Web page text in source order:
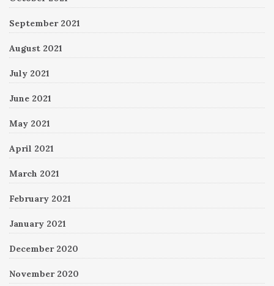
September 2021
August 2021
July 2021
June 2021
May 2021
April 2021
March 2021
February 2021
January 2021
December 2020
November 2020